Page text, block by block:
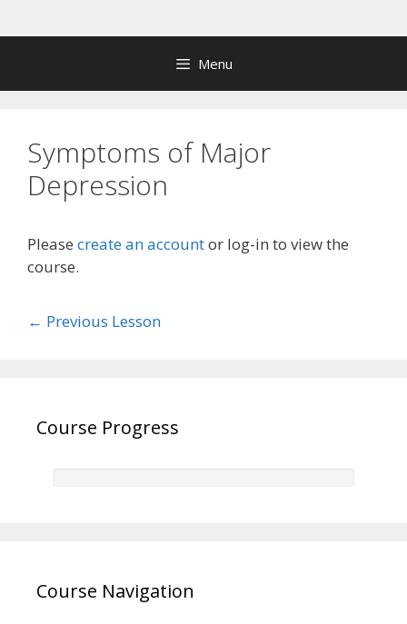
to
Menu
Symptoms of Major
Depression
Please create an accountor log-in to view the
course.
← Previous Lesson
Course Progress
Course Navigation